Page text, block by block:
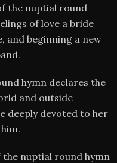
the nuptial round
of love a bride
and beginning a new
hymn declares the
and outside
deeply devoted to her
nuptial round hymn